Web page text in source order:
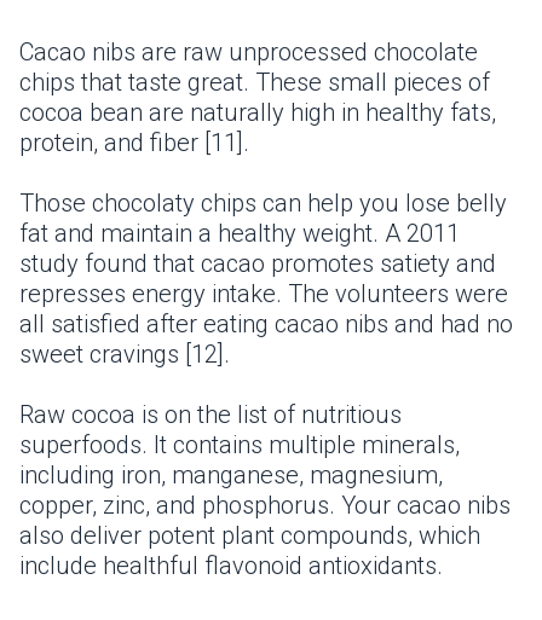
Cacao nibs are raw unprocessed chocolate
chips that taste great. These small pieces of
cocoa bean are naturally high in healthy fats,
protein, and fiber [11].
Those chocolaty chips can help you lose belly
fat and maintain a healthy weight. A 2011
study found that cacao promotes satiety and
represses energy intake. The volunteers were
all satisfied after eating cacao nibs and had no
sweet cravings [12].
Raw cocoa is on the list of nutritious
superfoods. It contains multiple minerals,
including iron, manganese, magnesium,
copper, zinc, and phosphorus. Your cacao nibs
also deliver potent plant compounds, which
include healthful flavonoid antioxidants.